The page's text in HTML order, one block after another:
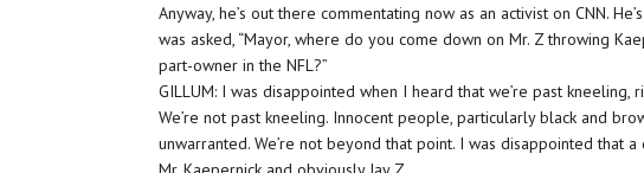
Anyway, he’s out there commentating now as an activist on CNN.
was asked, “Mayor, where do you come down on Mr. Z throwing
part-owner in the NFL?”
GILLUM: I was disappointed when I heard that we’re past
We’re not past kneeling. Innocent people, particularly black and
unwarranted. We’re not beyond that point. I was disappointed that